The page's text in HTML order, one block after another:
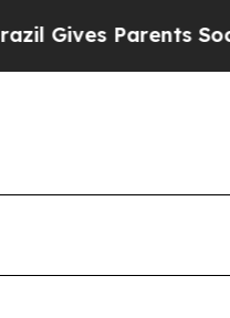
Social Media